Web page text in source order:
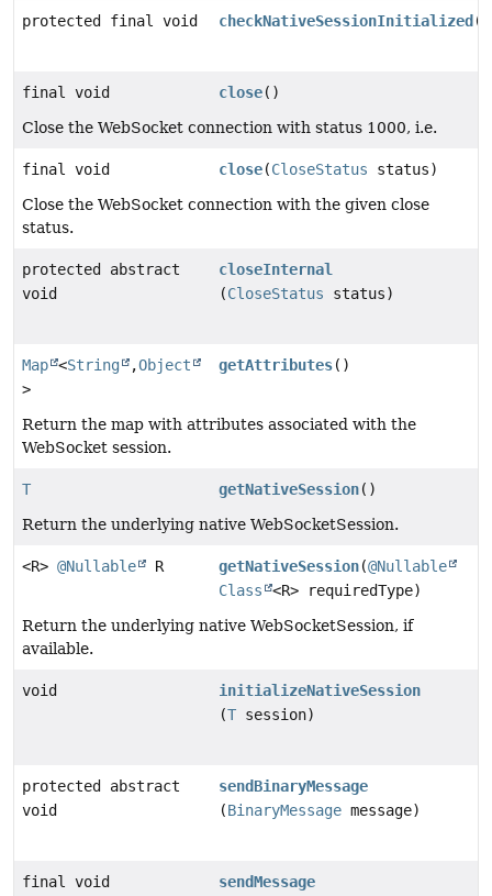
protected final void checkNativeSessionInitialized ()
final void close()
Close the WebSocket connection with status 1000, i.e.
final void close(CloseStatus status)
Close the WebSocket connection with the given close
status.
protected abstract
void
closeInternal
(CloseStatus status)
Map <String ,Object
>
getAttributes()
Return the map with attributes associated with the
WebSocket session.
T getNativeSession()
Return the underlying native WebSocketSession.
<R> @Nullable R getNativeSession(@Nullable
Class
<R> requiredType)
Return the underlying native WebSocketSession, if
available.
void
initializeNativeSession
(T session)
protected abstract
void
sendBinaryMessage
(BinaryMessage message)
final void
sendMessage